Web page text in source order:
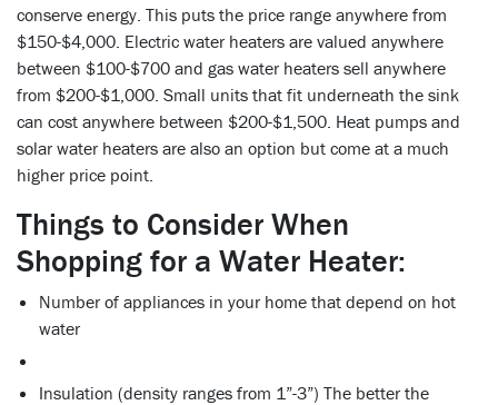
conserve energy. This puts the price range anywhere from
$150-$4,000. Electric water heaters are valued anywhere
between $100-$700 and gas water heaters sell anywhere
from $200-$1,000. Small units that fit underneath the sink
can cost anywhere between $200-$1,500. Heat pumps and
solar water heaters are also an option but come at a much
higher price point.
Things to Consider When
Shopping for a Water Heater:
Number of appliances in your home that depend on hot
water
Insulation (density ranges from 1”-3”) The better the